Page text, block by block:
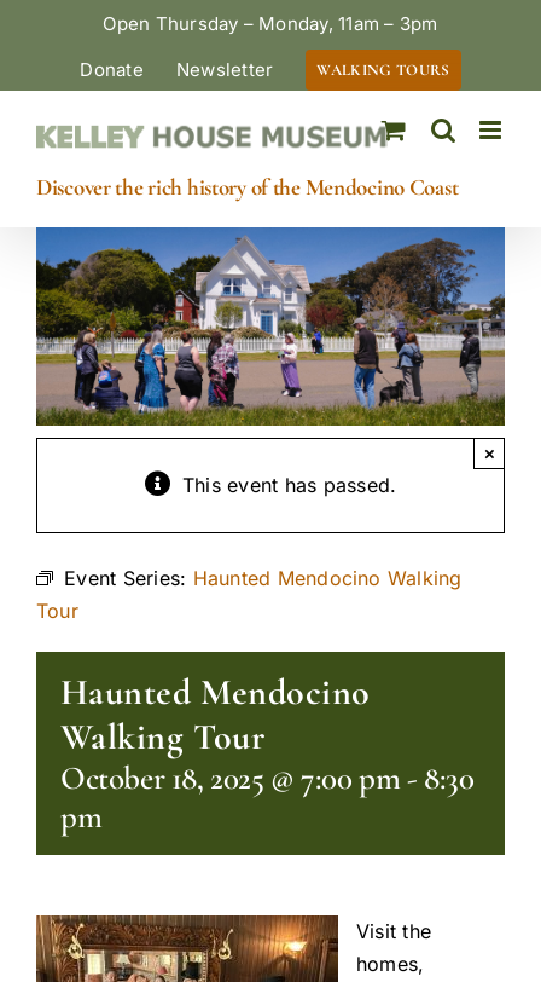
Open Thursday – Monday, 11am – 3pm
Donate
Newsletter WALKING TOURS
Discover the rich history of the Mendocino Coast
This event has passed.
×
Event Series: Haunted Mendocino Walking
Tour
Haunted Mendocino
Walking Tour
October 18, 2025 @ 7:00 pm- 8:30
pm
Visit the
homes,